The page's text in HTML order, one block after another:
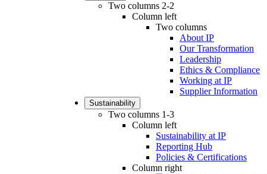
Two columns 2-2
Column left
Two columns
About IP
Our Transformation
Leadership
Ethics & Compliance
Working at IP
Supplier Information
Sustainability
Two columns 1-3
Column left
Sustainability at IP
Reporting Hub
Policies & Certifications
Column right